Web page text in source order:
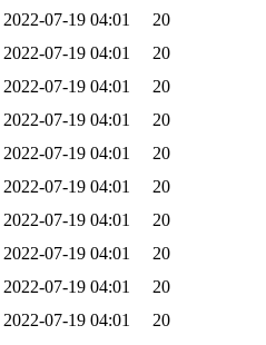
2022-07-19 04:01
20
2022-07-19 04:01
20
2022-07-19 04:01
20
2022-07-19 04:01
20
2022-07-19 04:01
20
2022-07-19 04:01
20
2022-07-19 04:01
20
2022-07-19 04:01
20
2022-07-19 04:01
20
2022-07-19 04:01
20